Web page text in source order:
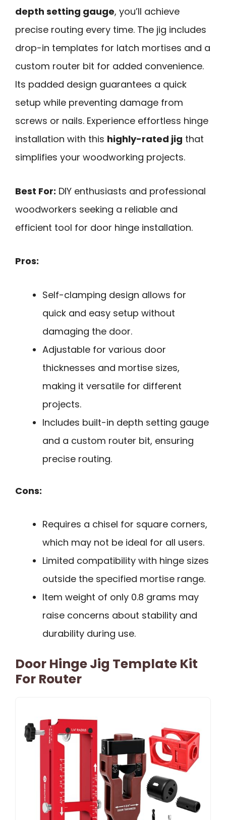
depth setting gauge, you’ll achieve
precise routing every time. The jig includes
drop-in templates for latch mortises and a
custom router bit for added convenience.
Its padded design guarantees a quick
setup while preventing damage from
screws or nails. Experience effortless hinge
installation with this highly-rated jig that
simplifies your woodworking projects.
Best For: DIY enthusiasts and professional
woodworkers seeking a reliable and
efficient tool for door hinge installation.
Pros:
Self-clamping design allows for
quick and easy setup without
damaging the door.
Adjustable for various door
thicknesses and mortise sizes,
making it versatile for different
projects.
Includes built-in depth setting gauge
and a custom router bit, ensuring
precise routing.
Cons:
Requires a chisel for square corners,
which may not be ideal for all users.
Limited compatibility with hinge sizes
outside the specified mortise range.
Item weight of only 0.8 grams may
raise concerns about stability and
durability during use.
Door Hinge Jig Template Kit
For Router